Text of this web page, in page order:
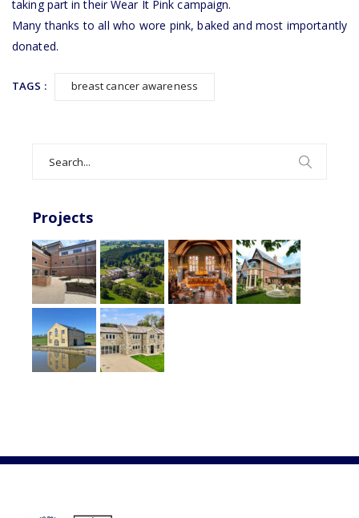
taking part in their Wear It Pink campaign.
Many thanks to all who wore pink, baked and most importantly
donated.
TAGS : breast cancer awareness
Projects